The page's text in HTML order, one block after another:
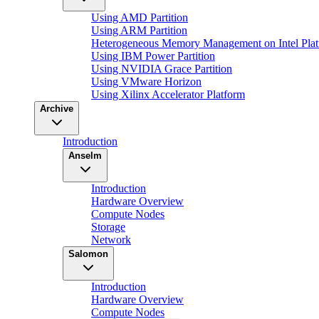
Using AMD Partition
Using ARM Partition
Heterogeneous Memory Management on Intel
Using IBM Power Partition
Using NVIDIA Grace Partition
Using VMware Horizon
Using Xilinx Accelerator Platform
Archive
Introduction
Anselm
Introduction
Hardware Overview
Compute Nodes
Storage
Network
Salomon
Introduction
Hardware Overview
Compute Nodes